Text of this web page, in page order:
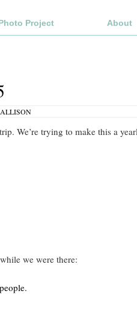
Project About
ALLISON
We’re trying to make this a
we were there: